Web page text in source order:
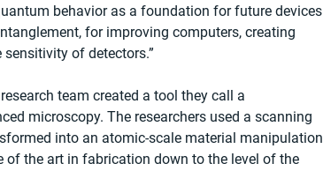
behavior as a foundation for future devices
for improving computers, creating
of detectors.”
team created a tool they call a
microscopy. The researchers used a scanning
into an atomic-scale material manipulation
the art in fabrication down to the level of the